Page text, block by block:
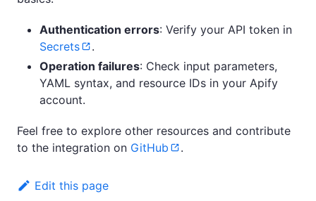
Authentication errors: Verify your API token in
Secrets
.
Operation failures: Check input parameters,
YAML syntax, and resource IDs in your Apify
account.
Feel free to explore other resources and contribute
to the integration on GitHub .
Edit this page